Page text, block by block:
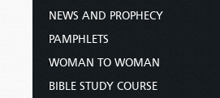
NEWS AND PROPHECY
PAMPHLETS
WOMAN TO WOMAN
BIBLE STUDY COURSE